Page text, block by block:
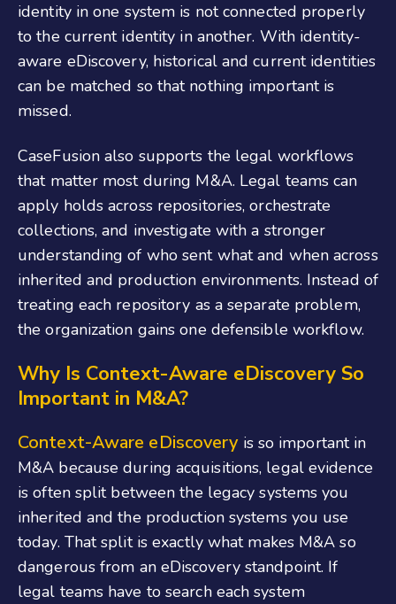
identity in one system is not connected properly
to the current identity in another. With identity-
aware eDiscovery, historical and current identities
can be matched so that nothing important is
missed.
CaseFusion also supports the legal workflows
that matter most during M&A. Legal teams can
apply holds across repositories, orchestrate
collections, and investigate with a stronger
understanding of who sent what and when across
inherited and production environments. Instead of
treating each repository as a separate problem,
the organization gains one defensible workflow.
Why Is Context-Aware eDiscovery So
Important in M&A?
Context-Aware eDiscoveryis so important in
M&A because during acquisitions, legal evidence
is often split between the legacy systems you
inherited and the production systems you use
today. That split is exactly what makes M&A so
dangerous from an eDiscovery standpoint. If
legal teams have to search each system